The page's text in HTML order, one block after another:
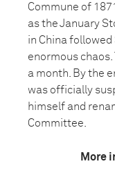
Commune of
as the January
in China followed
enormous
a month. By the
was officially
himself and
Committee.
More